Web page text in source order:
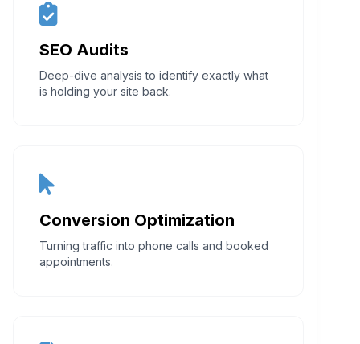
SEO Audits
Deep-dive analysis to identify exactly what
is holding your site back.
Conversion Optimization
Turning traffic into phone calls and booked
appointments.